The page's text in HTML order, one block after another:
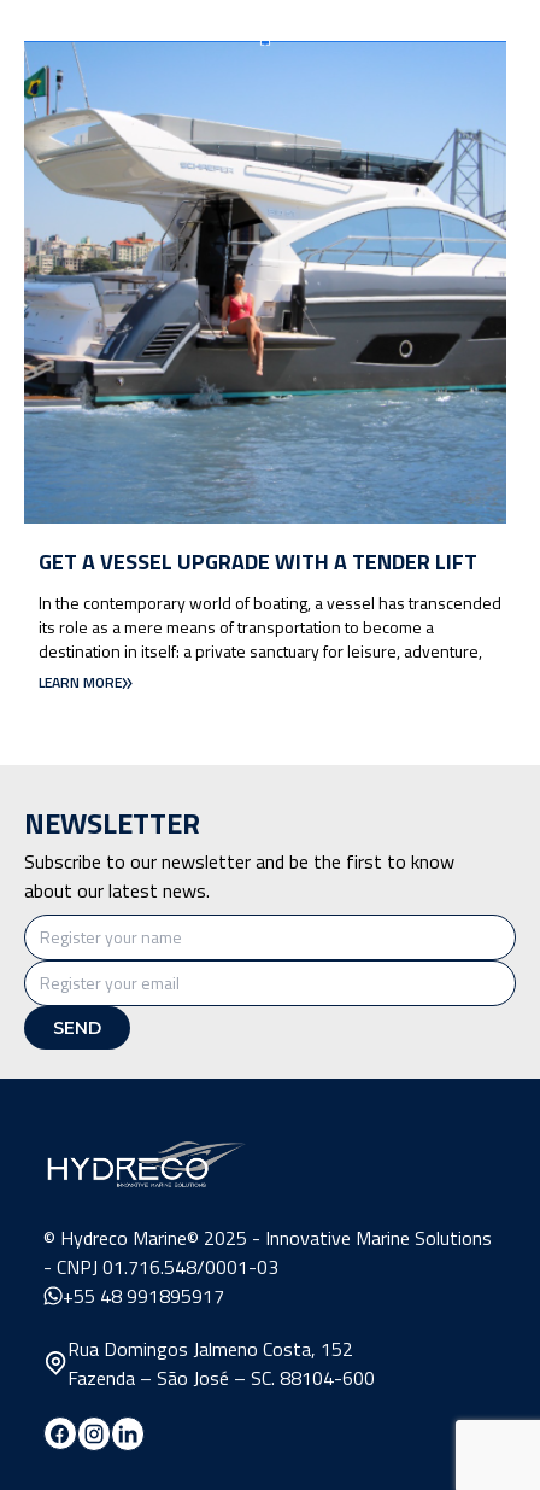
GET A VESSEL UPGRADE WITH A TENDER LIFT
In the contemporary world of boating, a vessel has transcended
its role as a mere means of transportation to become a
destination in itself: a private sanctuary for leisure, adventure,
LEARN MORE
NEWSLETTER
Subscribe to our newsletter and be the first to know
about our latest news.
©️ Hydreco Marine© 2025 - Innovative Marine Solutions
- CNPJ 01.716.548/0001-03
+55 48 991895917
Rua Domingos Jalmeno Costa, 152
Fazenda – São José – SC. 88104-600